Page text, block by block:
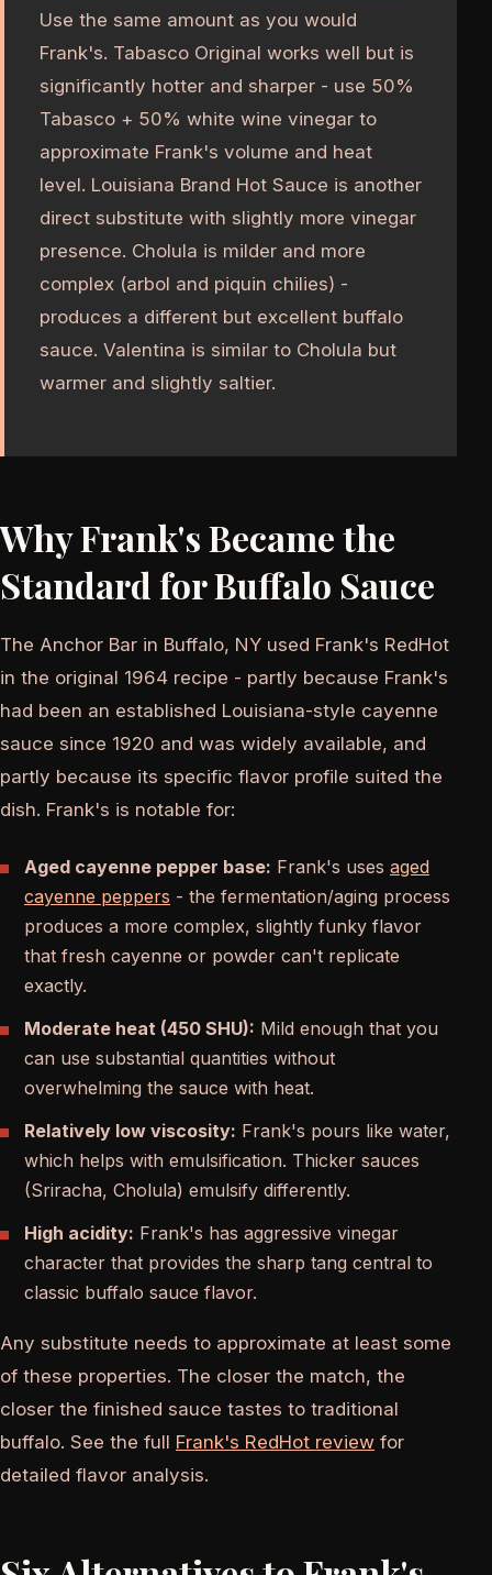
Use the same amount as you would
Frank's. Tabasco Original works well but is
significantly hotter and sharper - use 50%
Tabasco + 50% white wine vinegar to
approximate Frank's volume and heat
level. Louisiana Brand Hot Sauce is another
direct substitute with slightly more vinegar
presence. Cholula is milder and more
complex (arbol and piquin chilies) -
produces a different but excellent buffalo
sauce. Valentina is similar to Cholula but
warmer and slightly saltier.
Why Frank's Became the
Standard for Buffalo Sauce
The Anchor Bar in Buffalo, NY used Frank's RedHot
in the original 1964 recipe - partly because Frank's
had been an established Louisiana-style cayenne
sauce since 1920 and was widely available, and
partly because its specific flavor profile suited the
dish. Frank's is notable for:
Aged cayenne pepper base: Frank's uses aged
cayenne peppers - the fermentation/aging process
produces a more complex, slightly funky flavor
that fresh cayenne or powder can't replicate
exactly.
Moderate heat (450 SHU): Mild enough that you
can use substantial quantities without
overwhelming the sauce with heat.
Relatively low viscosity: Frank's pours like water,
which helps with emulsification. Thicker sauces
(Sriracha, Cholula) emulsify differently.
High acidity: Frank's has aggressive vinegar
character that provides the sharp tang central to
classic buffalo sauce flavor.
Any substitute needs to approximate at least some
of these properties. The closer the match, the
closer the finished sauce tastes to traditional
buffalo. See the full Frank's RedHot review for
detailed flavor analysis.